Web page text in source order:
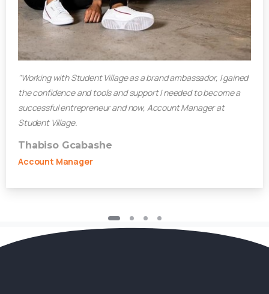
"Working with Student Village as a brand ambassador, I gained
the confidence and tools and support I needed to become a
successful entrepreneur and now, Account Manager at
Student Village.
Thabiso Gcabashe
Account Manager